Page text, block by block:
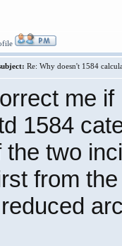
Re: Why doesn't 1584
me
1584
the two
from